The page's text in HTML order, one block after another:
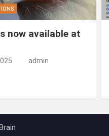
now available at
admin